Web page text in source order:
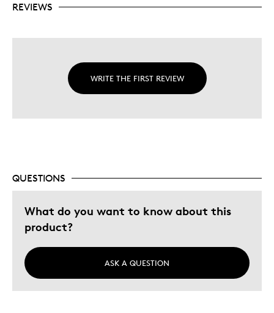
REVIEWS
WRITE THE FIRST REVIEW
QUESTIONS
What do you want to know about this
product?
ASK A QUESTION